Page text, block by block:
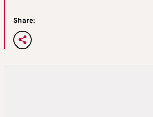
Share: